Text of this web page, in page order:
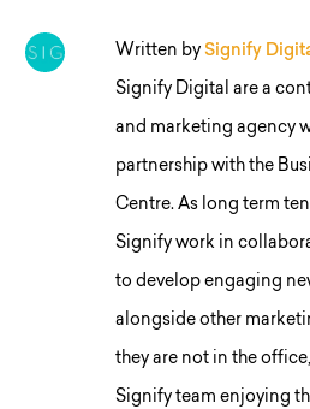
Written by Signify
Signify Digital are a
and marketing agency
partnership with the
Centre. As long term
Signify work in
to develop engaging
alongside other
they are not in the
Signify team enjoying